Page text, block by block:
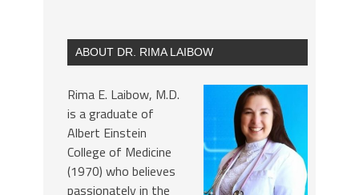
ABOUT DR. RIMA LAIBOW
Rima E. Laibow, M.D.
is a graduate of
Albert Einstein
College of Medicine
(1970) who believes
passionately in the